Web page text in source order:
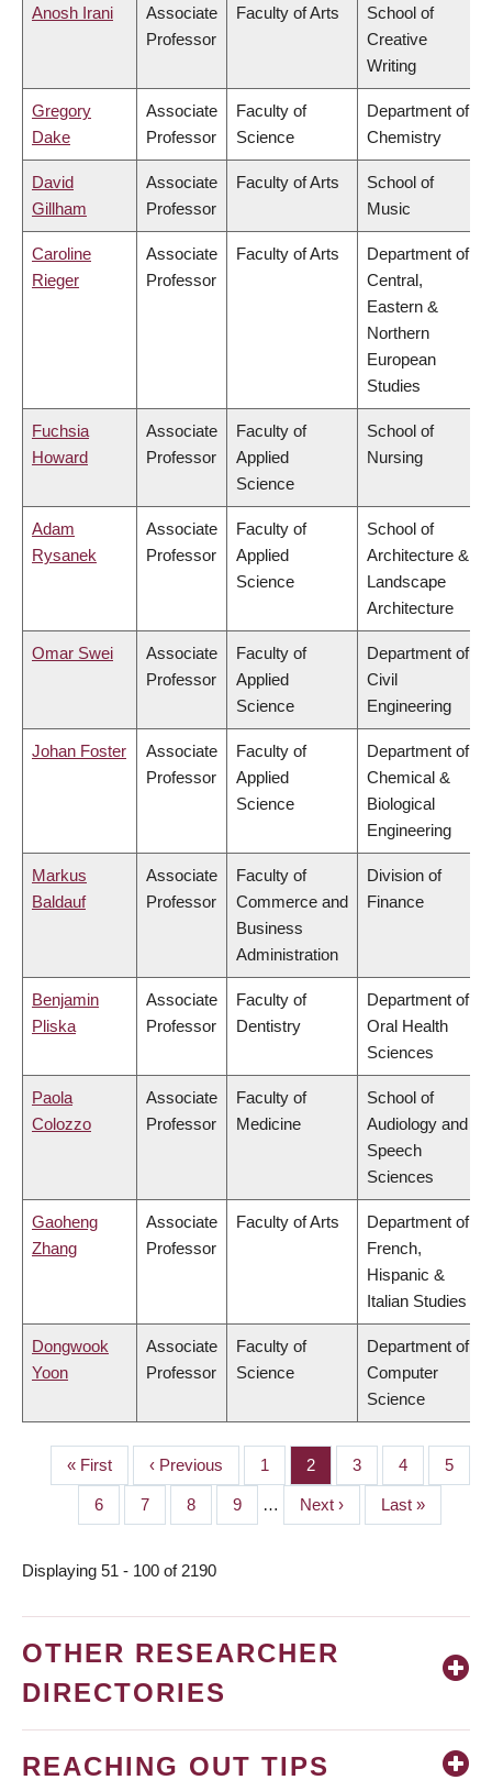
Anosh Irani
Associate
Professor
Faculty of Arts
School of
Creative
Writing
Gregory
Dake
Associate
Professor
Faculty of
Science
Department of
Chemistry
David
Gillham
Associate
Professor
Faculty of Arts
School of
Music
Caroline
Rieger
Associate
Professor
Faculty of Arts
Department of
Central,
Eastern &
Northern
European
Studies
Fuchsia
Howard
Associate
Professor
Faculty of
Applied
Science
School of
Nursing
Adam
Rysanek
Associate
Professor
Faculty of
Applied
Science
School of
Architecture &
Landscape
Architecture
Omar Swei
Associate
Professor
Faculty of
Applied
Science
Department of
Civil
Engineering
Johan Foster
Associate
Professor
Faculty of
Applied
Science
Department of
Chemical &
Biological
Engineering
Markus
Baldauf
Associate
Professor
Faculty of
Commerce and
Business
Administration
Division of
Finance
Benjamin
Pliska
Associate
Professor
Faculty of
Dentistry
Department of
Oral Health
Sciences
Paola
Colozzo
Associate
Professor
Faculty of
Medicine
School of
Audiology and
Speech
Sciences
Gaoheng
Zhang
Associate
Professor
Faculty of Arts
Department of
French,
Hispanic &
Italian Studies
Dongwook
Yoon
Associate
Professor
Faculty of
Science
Department of
Computer
Science
PAGINATION
First
page
« First
Previous
page
‹ Previous Page
1 Page
2 Page
3 Page
4 Page
5
Page
6 Page
7 Page
8 Page
9 …
Next
page
Next ›
Last
page
Last »
Displaying 51 - 100 of 2190
OTHER RESEARCHER
DIRECTORIES
REACHING OUT TIPS